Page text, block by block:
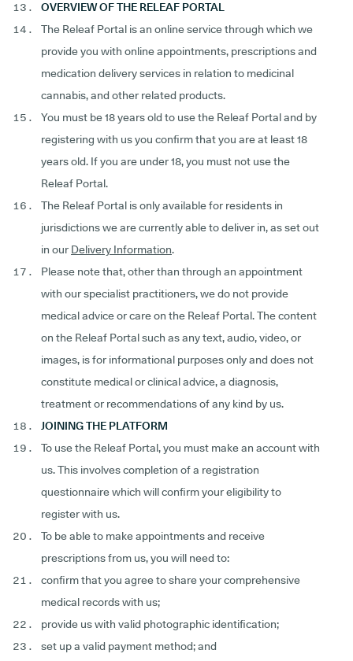
OVERVIEW OF THE RELEAF PORTAL
The Releaf Portal is an online service through which we
provide you with online appointments, prescriptions and
medication delivery services in relation to medicinal
cannabis, and other related products.
You must be 18 years old to use the Releaf Portal and by
registering with us you confirm that you are at least 18
years old. If you are under 18, you must not use the
Releaf Portal.
The Releaf Portal is only available for residents in
jurisdictions we are currently able to deliver in, as set out
in our Delivery Information.
Please note that, other than through an appointment
with our specialist practitioners, we do not provide
medical advice or care on the Releaf Portal. The content
on the Releaf Portal such as any text, audio, video, or
images, is for informational purposes only and does not
constitute medical or clinical advice, a diagnosis,
treatment or recommendations of any kind by us.
JOINING THE PLATFORM
To use the Releaf Portal, you must make an account with
us. This involves completion of a registration
questionnaire which will confirm your eligibility to
register with us.
To be able to make appointments and receive
prescriptions from us, you will need to:
confirm that you agree to share your comprehensive
medical records with us;
provide us with valid photographic identification;
set up a valid payment method; and